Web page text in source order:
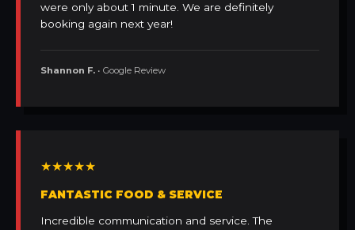
were only about 1 minute. We are definitely
booking again next year!
Shannon F. • Google Review
★★★★★
FANTASTIC FOOD & SERVICE
Incredible communication and service. The